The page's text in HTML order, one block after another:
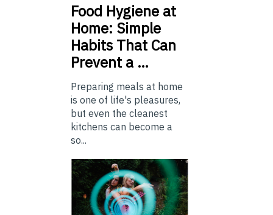
Food Hygiene at
Home: Simple
Habits That Can
Prevent a …
Preparing meals at home
is one of life's pleasures,
but even the cleanest
kitchens can become a
so...